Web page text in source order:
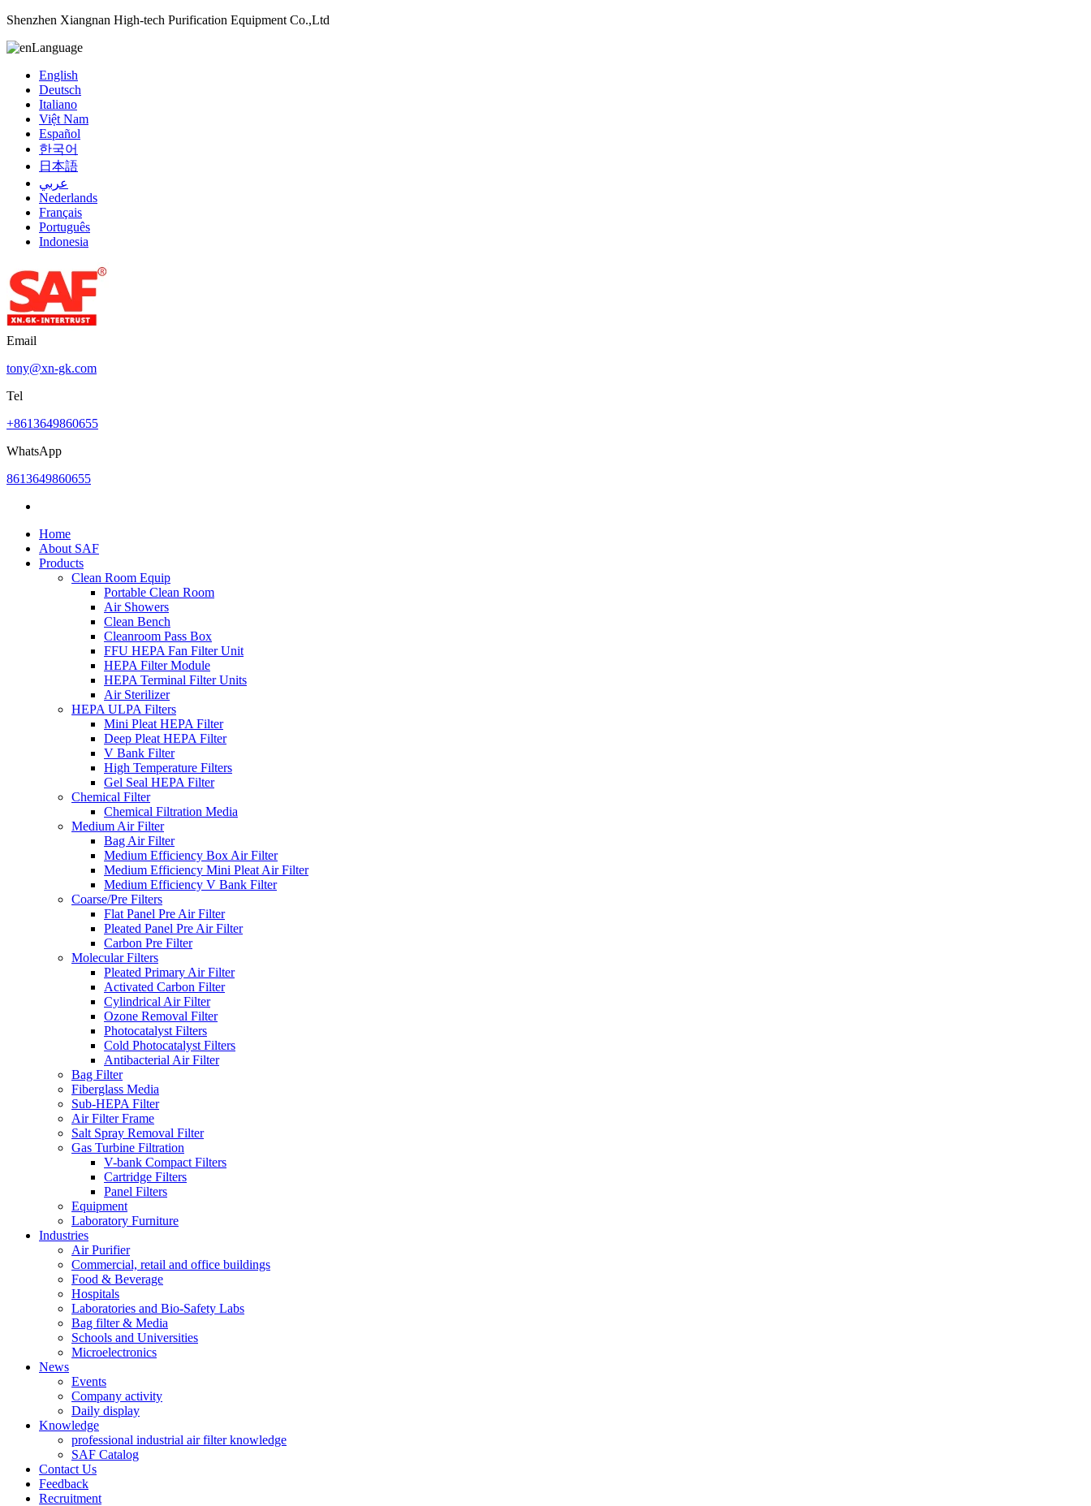
Shenzhen Xiangnan High-tech Purification Equipment Co.,Ltd
Language
English
Deutsch
Italiano
Việt Nam
Español
한국어
日本語
عربي
Nederlands
Français
Português
Indonesia
Email
tony@xn-gk.com
Tel
+8613649860655
WhatsApp
8613649860655
Home
About SAF
Products
Clean Room Equip
Portable Clean Room
Air Showers
Clean Bench
Cleanroom Pass Box
FFU HEPA Fan Filter Unit
HEPA Filter Module
HEPA Terminal Filter Units
Air Sterilizer
HEPA ULPA Filters
Mini Pleat HEPA Filter
Deep Pleat HEPA Filter
V Bank Filter
High Temperature Filters
Gel Seal HEPA Filter
Chemical Filter
Chemical Filtration Media
Medium Air Filter
Bag Air Filter
Medium Efficiency Box Air Filter
Medium Efficiency Mini Pleat Air Filter
Medium Efficiency V Bank Filter
Coarse/Pre Filters
Flat Panel Pre Air Filter
Pleated Panel Pre Air Filter
Carbon Pre Filter
Molecular Filters
Pleated Primary Air Filter
Activated Carbon Filter
Cylindrical Air Filter
Ozone Removal Filter
Photocatalyst Filters
Cold Photocatalyst Filters
Antibacterial Air Filter
Bag Filter
Fiberglass Media
Sub-HEPA Filter
Air Filter Frame
Salt Spray Removal Filter
Gas Turbine Filtration
V-bank Compact Filters
Cartridge Filters
Panel Filters
Equipment
Laboratory Furniture
Industries
Air Purifier
Commercial, retail and office buildings
Food & Beverage
Hospitals
Laboratories and Bio-Safety Labs
Bag filter & Media
Schools and Universities
Microelectronics
News
Events
Company activity
Daily display
Knowledge
professional industrial air filter knowledge
SAF Catalog
Contact Us
Feedback
Recruitment